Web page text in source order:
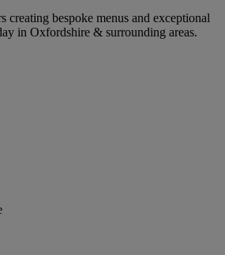
creating bespoke menus and exceptional
in Oxfordshire & surrounding areas.